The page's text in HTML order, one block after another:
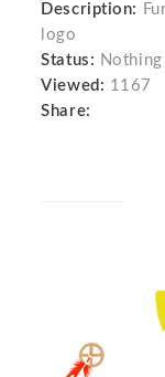
Description:
logo
Status:
Viewed: 1167
Share: